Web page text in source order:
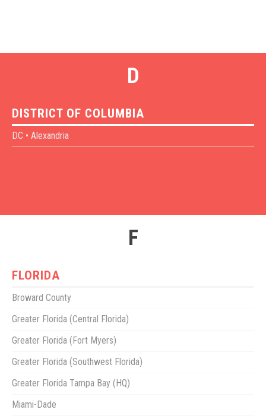
D
DISTRICT OF COLUMBIA
DC • Alexandria
F
FLORIDA
Broward County
Greater Florida (Central Florida)
Greater Florida (Fort Myers)
Greater Florida (Southwest Florida)
Greater Florida Tampa Bay (HQ)
Miami-Dade